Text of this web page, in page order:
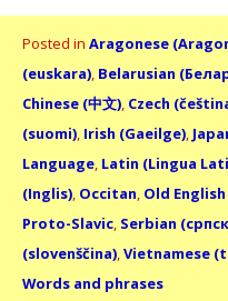
Posted in Aragonese
(euskara), Belarusian
Chinese (中文), Czech
(suomi), Irish (Gaeilge),
Language, Latin (Lingua
(Inglis), Occitan, Old
Proto-Slavic, Serbian
(slovenščina),Vietnamese
Words and phrases